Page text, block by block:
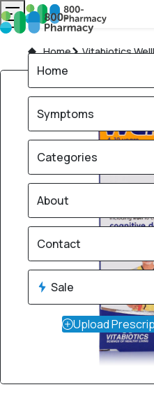
Home Vitabiotics
Home
Symptoms
Categories
About
Contact
Sale
Upload